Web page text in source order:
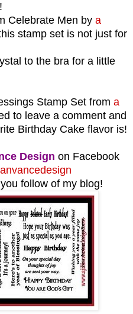
Celebrate Men by a
stamp set is not just for
to the bra for a little
Stamp Set from a
to leave a comment and
Birthday Cake flavor is!
Design on Facebook
follow of my blog!